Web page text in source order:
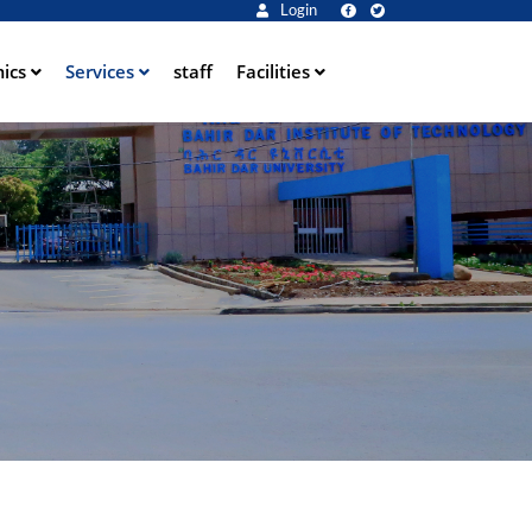
Login
Services staff Facilities